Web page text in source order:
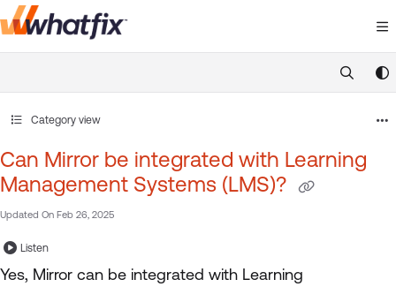
Documentation Index
https://
Category view
Can Mirror be integrated with Learning
Management Systems (LMS)?
Updated On Feb 26, 2025
Listen
Yes, Mirror can be integrated with Learning